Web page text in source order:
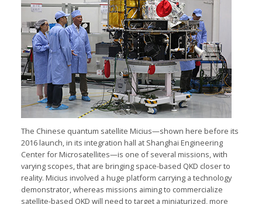
The Chinese quantum satellite Micius—shown here before its
2016 launch, in its integration hall at Shanghai Engineering
Center for Microsatellites—is one of several missions, with
varying scopes, that are bringing space-based QKD closer to
reality. Micius involved a huge platform carrying a technology
demonstrator, whereas missions aiming to commercialize
satellite-based QKD will need to target a miniaturized, more